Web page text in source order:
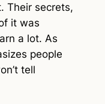
Their secrets,
it was
a lot. As
people
tell